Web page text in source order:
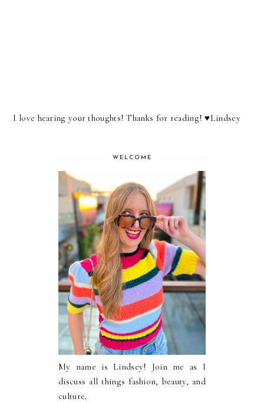
I love hearing your thoughts! Thanks for reading! ♥︎Lindsey
WELCOME
My name is Lindsey! Join me as I
discuss all things fashion, beauty, and
culture.